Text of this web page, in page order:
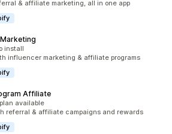
& affiliate marketing, all in one app
install
influencer marketing & affiliate programs
Affiliate
available
referral & affiliate campaigns and rewards